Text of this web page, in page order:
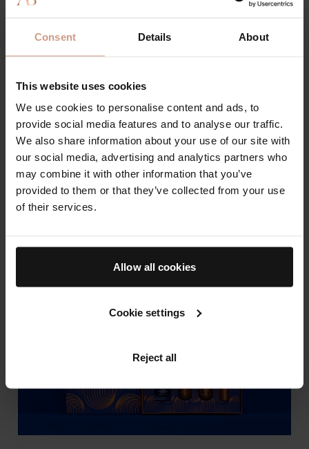
Consent Details About
This website uses cookies
We use cookies to personalise content and ads, to
provide social media features and to analyse our traffic.
We also share information about your use of our site with
our social media, advertising and analytics partners who
may combine it with other information that you’ve
provided to them or that they’ve collected from your use
of their services.
Allow all cookies
Cookie settings
Reject all
on your preferences, environmental factors, and the
For example, you may apply lip balm more frequently
conditions, or sun exposure can dehydrate your lips
quicker than usual.
A moisturizing lip balm is a must-have you should
always have in your purse or bag. You should re-apply
at least once or twice throughout the day whenever
your lips feel dry, or they need a quick pick-me-up.
Ingredients to Avoid